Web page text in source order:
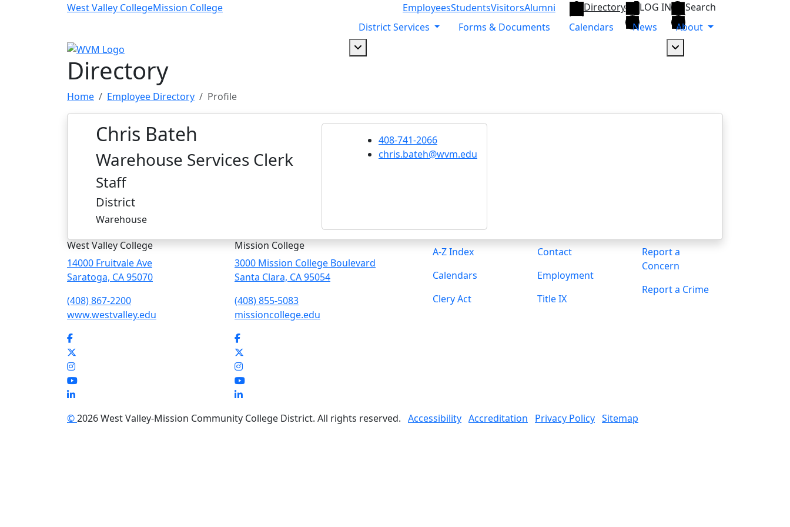
Skip to main contentWest Valley CollegeMission College EmployeesStudentsVisitorsAlumni Directory LOG IN
Search
District Services
Dropdown arrow button
Forms & Documents Calendars News
About
Directory
Home Employee Directory Profile
Chris Bateh
Warehouse Services Clerk
Staff
District
Warehouse
408-741-2066
chris.bateh@wvm.edu
A-Z Index
Calendars
Clery Act
Contact
Employment
Title IX
Report a
Concern
Report a Crime
West Valley College
14000 Fruitvale Ave
Saratoga, CA 95070
(408) 867-2200
www.westvalley.edu
Facebook
Instagram
YouTube
LinkedIn
Mission College
3000 Mission College Boulevard
Santa Clara, CA 95054
(408) 855-5083
missioncollege.edu
Facebook
Instagram
YouTube
LinkedIn
©2026 West Valley-Mission Community College District. All rights reserved. Accessibility Accreditation Privacy Policy Sitemap